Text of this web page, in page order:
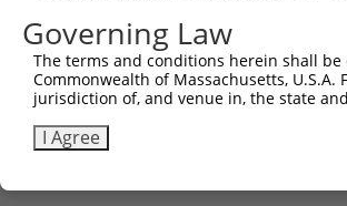
Other clones with
(none)
Governing Law
The terms and conditions herein shall
Commonwealth of Massachusetts,
jurisdiction of, and venue in, the state
I Agree
Contact Us